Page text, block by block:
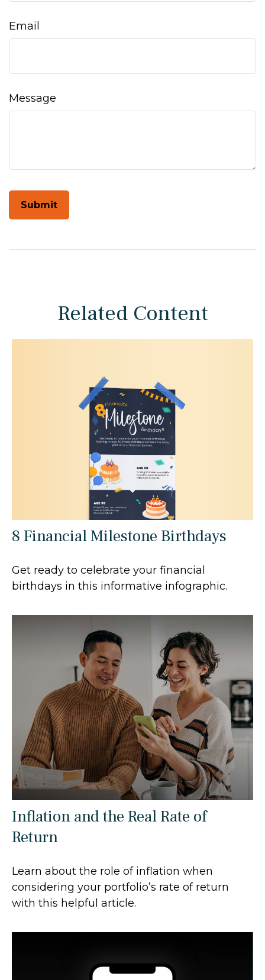
Email
Message
Related Content
8 Financial Milestone Birthdays
Get ready to celebrate your financial
birthdays in this informative infographic.
Inflation and the Real Rate of
Return
Learn about the role of inflation when
considering your portfolio’s rate of return
with this helpful article.